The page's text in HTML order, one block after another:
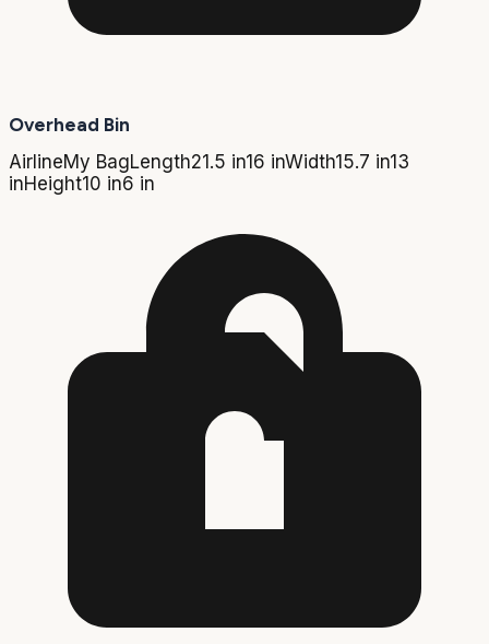
Overhead Bin
AirlineMy BagLength21.5 in16 inWidth15.7 in13
inHeight10 in6 in